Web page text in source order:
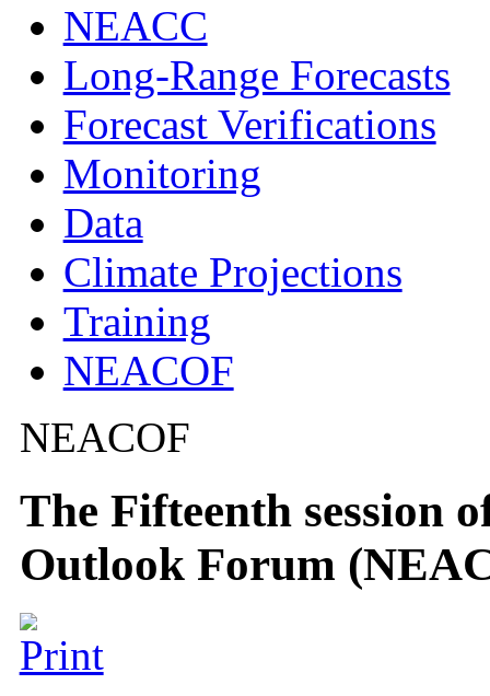
NEACC
Long-Range Forecasts
Forecast Verifications
Monitoring
Data
Climate Projections
Training
NEACOF
NEACOF
The Fifteenth session
Outlook Forum